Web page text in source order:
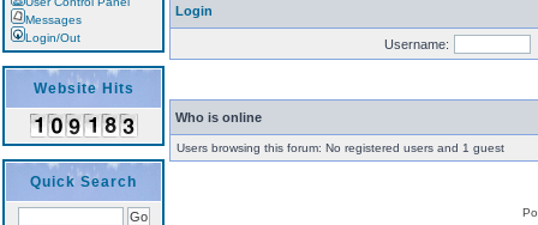
Messages
Login/Out
Website Hits
Quick Search
Login
Username:
Who is online
Users browsing this forum: No registered users and 1 guest